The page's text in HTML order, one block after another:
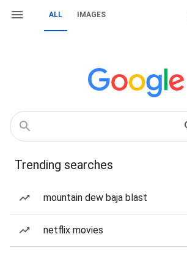
ALL IMAGES
Trending searches
mountain dew baja blast
netflix movies